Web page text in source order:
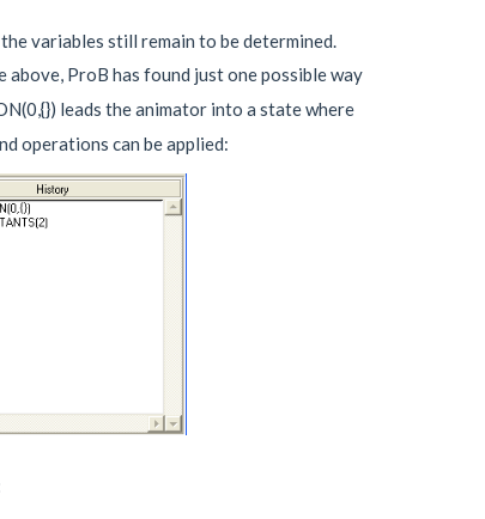
variables still remain to be determined.
above, ProB has found just one possible way
leads the animator into a state where
operations can be applied: